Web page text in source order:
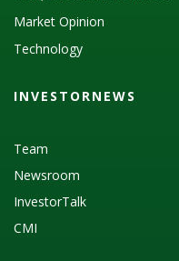
Market Opinion
Technology
INVESTORNEWS
Team
Newsroom
InvestorTalk
CMI